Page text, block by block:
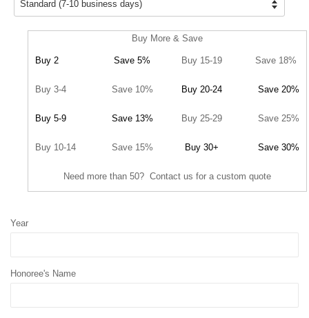
Buy More & Save
Buy 2 Save 5% Buy 15-19 Save 18%
Buy 3-4 Save 10% Buy 20-24 Save 20%
Buy 5-9 Save 13% Buy 25-29 Save 25%
Buy 10-14 Save 15% Buy 30+ Save 30%
Need more than 50? Contact us for a custom quote
Year
Honoree's Name